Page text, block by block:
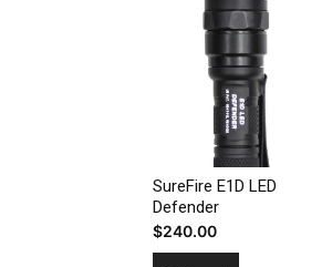
SureFire E1D LED
Defender
$240.00